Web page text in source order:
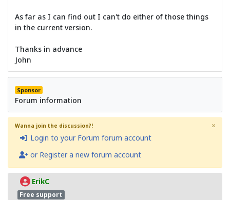
As far as I can find out I can't do either of those things
in the current version.
Thanks in advance
John
Sponsor
Forum information
Wanna join the discussion?!
Login to your Forum forum account
or Register a new forum account
×
ErikC
Free support